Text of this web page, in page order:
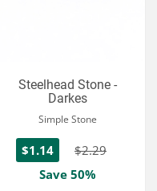
Steelhead Stone -
Darkes
Simple Stone
$1.14
$2.29
Save 50%